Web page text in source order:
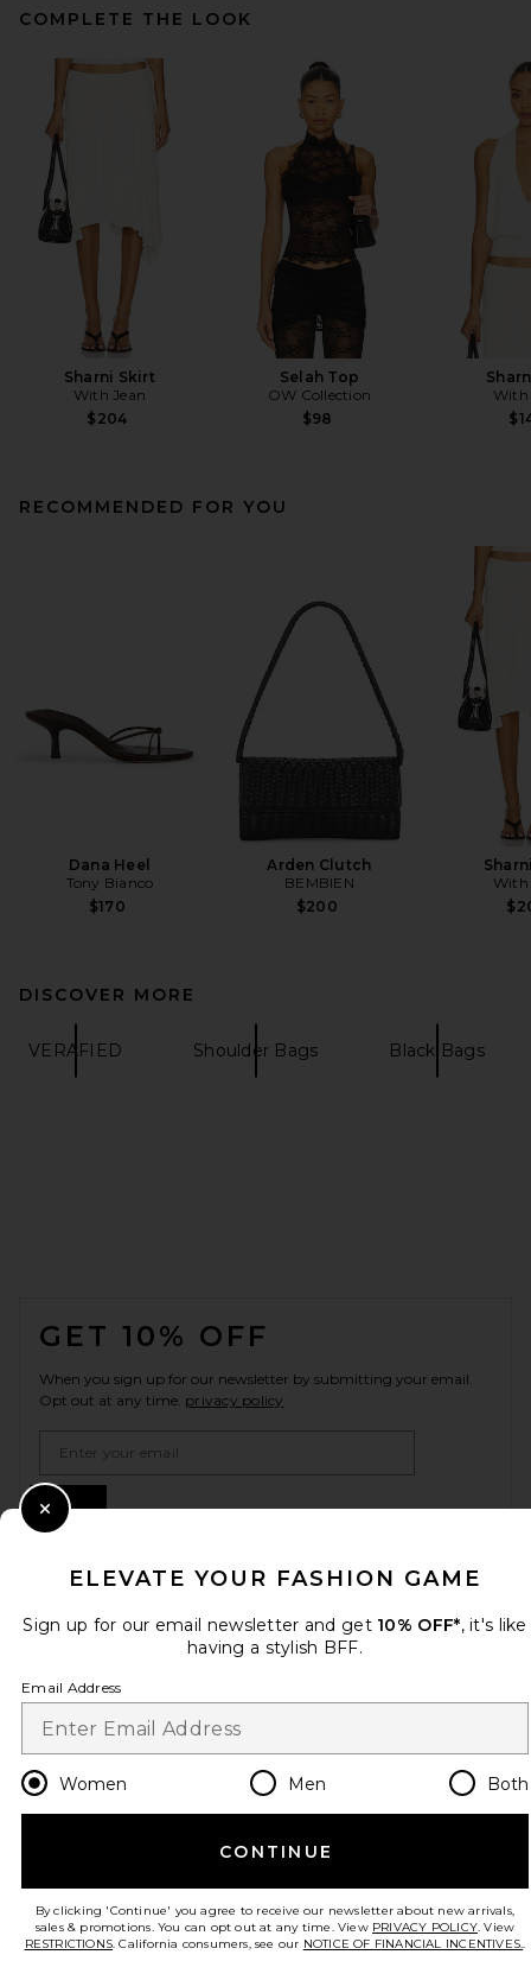
COMPLETE THE LOOK
Sharni Skirt
With Jean
$204
Selah Top
OW Collection
$98
With
RECOMMENDED FOR YOU
Dana Heel
Tony Bianco
$170
Arden Clutch
BEMBIEN
$200
With
DISCOVER MORE
VERAFIED Shoulder Bags Black Bags
GET 10% OFF
When you sign up for our newsletter by submitting your email.
Opt out at any time. privacy policy
Sign Up
Change Country Regions
en USD
HELP US IMPROVE!
Take a brief survey about today's visit.
ELEVATE YOUR FASHION GAME
Sign up for our email newsletter and get 10% OFF*, it's like
having a stylish BFF.
Email Address
Women Men Both
CONTINUE
By clicking 'Continue' you agree to receive our newsletter about new arrivals,
sales & promotions. You can opt out at any time. View PRIVACY POLICY. View
RESTRICTIONS. California consumers, see our NOTICE OF FINANCIAL INCENTIVES..
Close Modal